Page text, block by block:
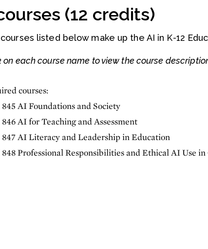
(12 credits)
listed below make up the AI in K-12
on each course name to view the course